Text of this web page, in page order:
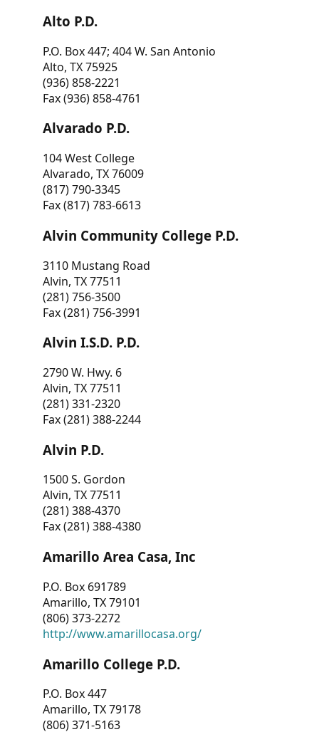
Alto P.D.
P.O. Box 447; 404 W. San Antonio
Alto, TX 75925
(936) 858-2221
Fax (936) 858-4761
Alvarado P.D.
104 West College
Alvarado, TX 76009
(817) 790-3345
Fax (817) 783-6613
Alvin Community College P.D.
3110 Mustang Road
Alvin, TX 77511
(281) 756-3500
Fax (281) 756-3991
Alvin I.S.D. P.D.
2790 W. Hwy. 6
Alvin, TX 77511
(281) 331-2320
Fax (281) 388-2244
Alvin P.D.
1500 S. Gordon
Alvin, TX 77511
(281) 388-4370
Fax (281) 388-4380
Amarillo Area Casa, Inc
P.O. Box 691789
Amarillo, TX 79101
(806) 373-2272
http://www.amarillocasa.org/
Amarillo College P.D.
P.O. Box 447
Amarillo, TX 79178
(806) 371-5163